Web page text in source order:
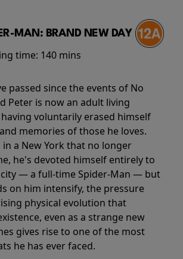
MAN: BRAND NEW DAY
time: 140 mins
passed since the events of No
Peter is now an adult living
voluntarily erased himself
memories of those he loves.
a New York that no longer
he's devoted himself entirely to
— a full-time Spider-Man — but
on him intensify, the pressure
physical evolution that
even as a strange new
gives rise to one of the most
he has ever faced.